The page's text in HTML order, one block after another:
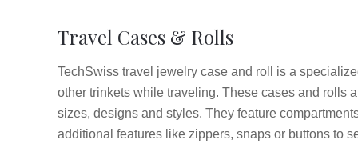
Travel Cases & Rolls
TechSwiss travel jewelry case and roll is a
other trinkets while traveling. These cases and rolls
sizes, designs and styles. They feature
additional features like zippers, snaps or buttons to